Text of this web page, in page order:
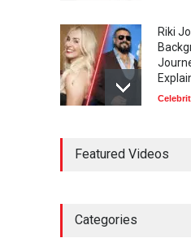
Riki
and
Featured Videos
Categories